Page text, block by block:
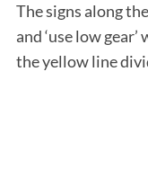
The signs along
and ‘use low
the yellow line